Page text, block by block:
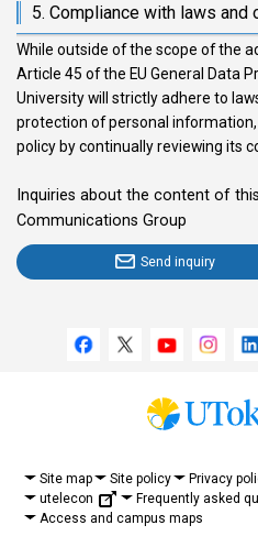
5. Compliance with laws and
While outside of the scope of the
Article 45 of the EU General Data
University will strictly adhere to
protection of personal
policy by continually reviewing its
Inquiries about the content of
Communications Group
Send inquiry
Site map Site policy Privacy
utelecon
Frequently asked
Access and campus maps